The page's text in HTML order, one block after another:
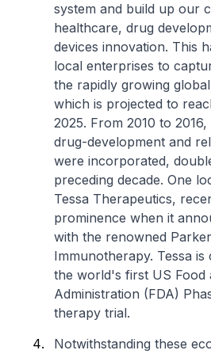
system and build up our
healthcare, drug
devices innovation. This
local enterprises to
the rapidly growing
which is projected to
2025. From 2010 to
drug-development and
were incorporated,
preceding decade. One
Tessa Therapeutics,
prominence when it
with the renowned
Immunotherapy. Tessa
the world's first US Food
Administration (FDA)
therapy trial.
Notwithstanding these